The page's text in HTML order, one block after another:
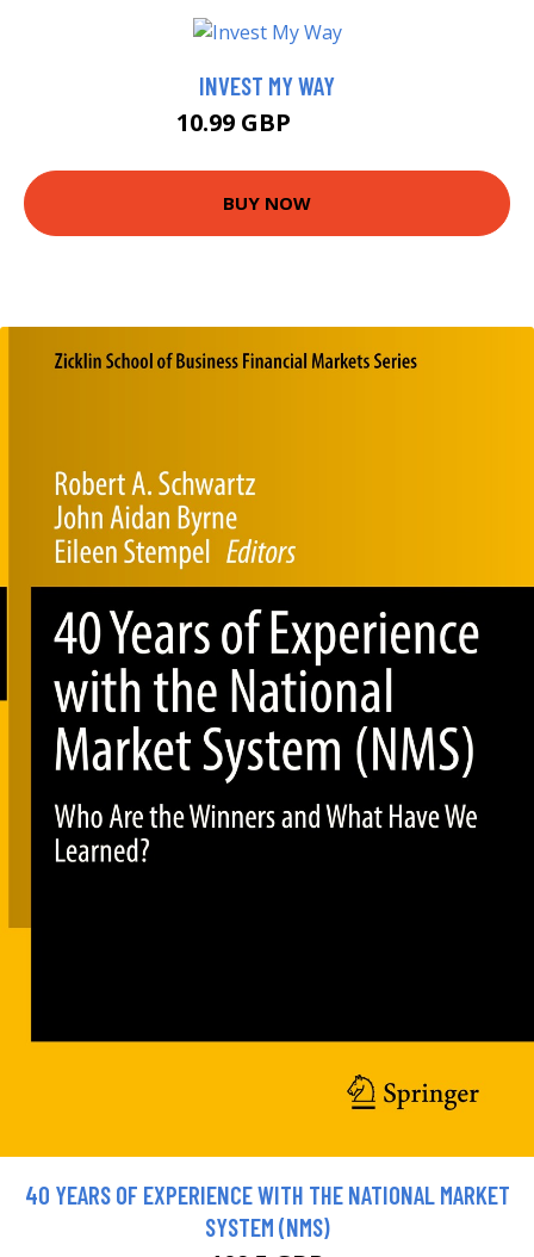
INVEST MY WAY
10.99 GBP
BUY NOW
40 YEARS OF EXPERIENCE WITH THE NATIONAL MARKET
SYSTEM (NMS)